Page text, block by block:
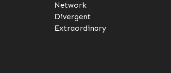
Network
Divergent
Extraordinary